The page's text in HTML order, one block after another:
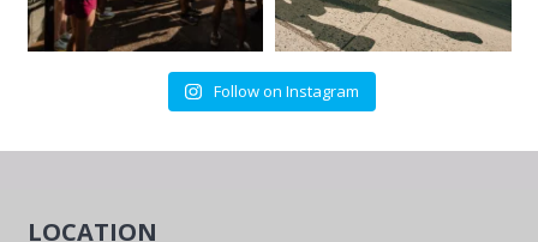
Follow on Instagram
LOCATION